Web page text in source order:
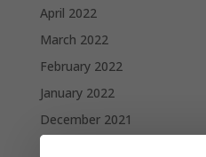
April 2022
March 2022
February 2022
January 2022
December 2021